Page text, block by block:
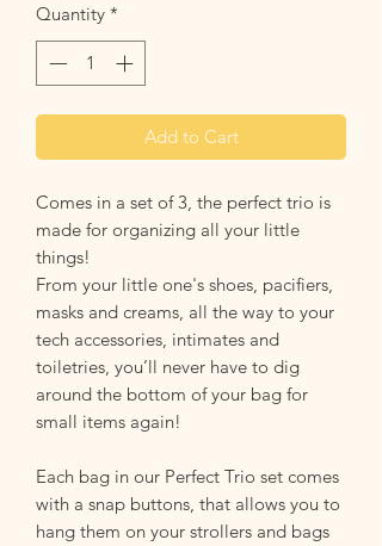
Quantity *
Add to Cart
Comes in a set of 3, the perfect trio is
made for organizing all your little
things!
From your little one's shoes, pacifiers,
masks and creams, all the way to your
tech accessories, intimates and
toiletries, you’ll never have to dig
around the bottom of your bag for
small items again!
Each bag in our Perfect Trio set comes
with a snap buttons, that allows you to
hang them on your strollers and bags